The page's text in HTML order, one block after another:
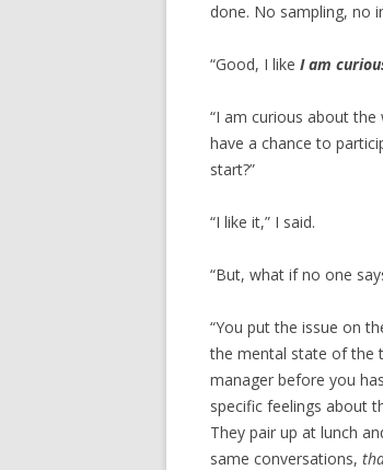
done. No sampling, no
“Good, I like I am
“I am curious about
have a chance to
start?”
“I like it,” I said.
“But, what if no one
“You put the issue on
the mental state of the
manager before you
specific feelings about
They pair up at lunch
same conversations,